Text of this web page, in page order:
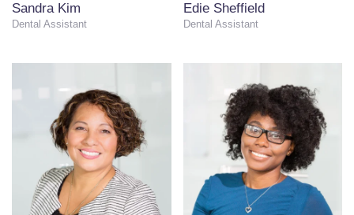
Sandra Kim
Dental Assistant
Edie Sheffield
Dental Assistant